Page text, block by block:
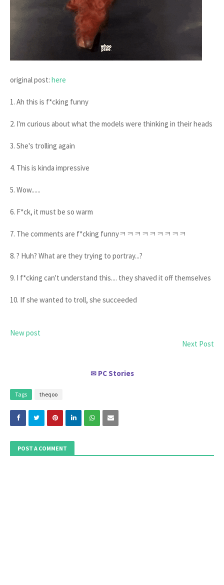
original post: here
1. Ah this is f*cking funny
2. I'm curious about what the models were thinking in their heads
3. She's trolling again
4. This is kinda impressive
5. Wow......
6. F*ck, it must be so warm
7. The comments are f*cking funnyㅋㅋㅋㅋㅋㅋㅋㅋㅋ
8. ? Huh? What are they trying to portray...?
9. I f*cking can't understand this.... they shaved it off themselves
10. If she wanted to troll, she succeeded
New post
Next Post
✉ PC Stories
Tags theqoo
POST A COMMENT